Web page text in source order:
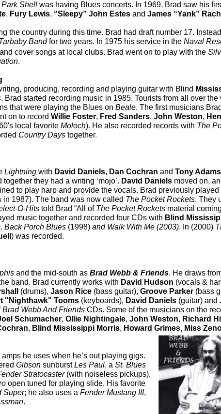
Park Shell was having Blues concerts. In 1969, Brad saw his
, Fury Lewis, “Sleepy” John Estes and James “Yank”
the country during this time. Brad had draft number 17.
Bandfor two years. In 1975 his service in the Naval
cover songs at local clubs. Brad went on to play with the
.
producing, recording and playing guitar with Blind
. Brad started recording music in 1985. Tourists from all over the
that were playing the Blues on Beale. The first musicians
on to record Willie Foster, Fred Sanders, John Weston,
local favorite Moloch). He also recorded records with The
Country Days together.
Lightning with David Daniels, Dan Cochran and Tony
they had a writing ‘mojo’. David Daniels moved on,
to play harp and provide the vocals. Brad previously
in 1987). The band was now called The Pocket Rockets. They
O-Hits told Brad “All of The Pocket Rockets material
music together and recorded four CDs with Blind
Back Porch Blues (1998) and Walk With Me (2003). In (2000)
) was recorded.
and the mid-south as Brad Webb & Friends. He draws
band. Brad currently works with David Hudson (vocals &
(drums), Jason Rice (bass guitar), Groove Parker (bass
"Nighthawk" Tooms (keyboards), David Daniels (guitar) and
Brad Webb And Friends CDs. Some of the musicians on the
Schumacher, Ollie Nightingale, John Weston, Richard
, Blind Mississippi Morris, Howard Grimes, Miss
he uses when he’s out playing gigs.
Gibson sunburstLes Paul, a St. Blues
Stratocaster(with noiseless pickups),
open tuned for playing slide. His favorite
Super; he also uses a Fender Mustang III,
.